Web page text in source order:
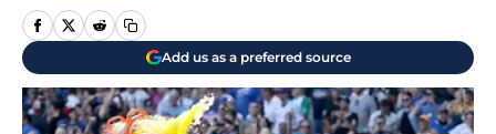
Add us as a preferred source